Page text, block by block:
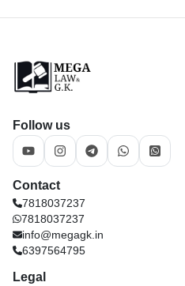
Follow us
Contact
7818037237
7818037237
info@megagk.in
6397564795
Legal